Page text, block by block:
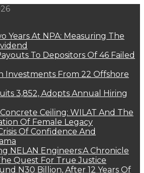
Years At NPA: Measuring The
To Depositors Of 46 Failed
Investments From 22 Offshore
3,852, Adopts Annual Hiring
Ceiling: WILAT And The
Of Female Legacy
Of Confidence And
NELAN Engineers:A Chronicle
Quest For True Justice
N30 Billion, After 12 Years Of